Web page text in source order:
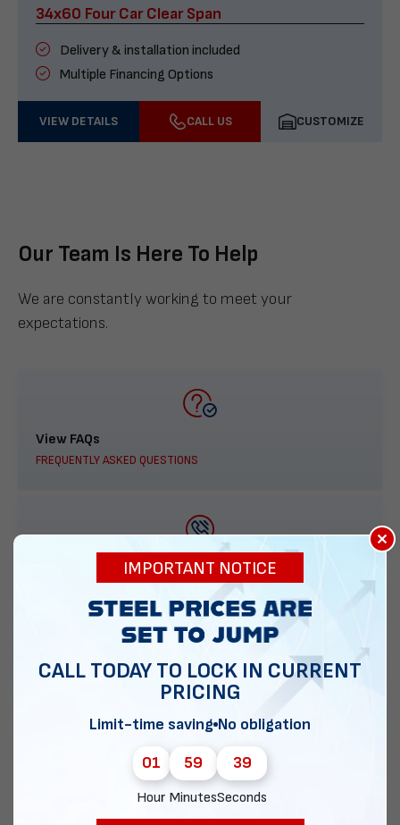
34x60 Four Car Clear Span
Delivery & installation included
Multiple Financing Options
VIEW DETAILS CALL US CUSTOMIZE
Our Team Is Here To Help
We are constantly working to meet your
expectations.
View FAQs
FREQUENTLY ASKED QUESTIONS
888-277-7950
ORDER BY PHONE
Chat with our experts
×
IMPORTANT NOTICE
CALL TODAY TO LOCK IN CURRENT
PRICING
Limit-time saving No obligation
01
Hour
59
Minutes
38
Seconds